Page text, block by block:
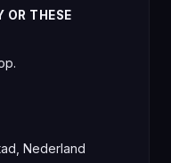
OR THESE
Nederland